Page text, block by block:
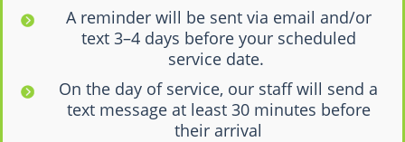
A reminder will be sent via email and/or
text 3–4 days before your scheduled
service date.
On the day of service, our staff will send a
text message at least 30 minutes before
their arrival